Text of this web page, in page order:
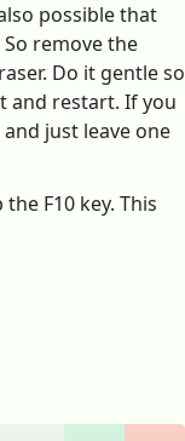
possible that
So remove the
Do it gentle so
and restart. If you
just leave one
F10 key. This